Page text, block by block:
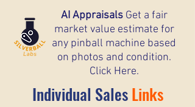
AI AppraisalsGet a fair
market value estimate for
any pinball machine based
on photos and condition.
Click Here.
Individual SalesLinks